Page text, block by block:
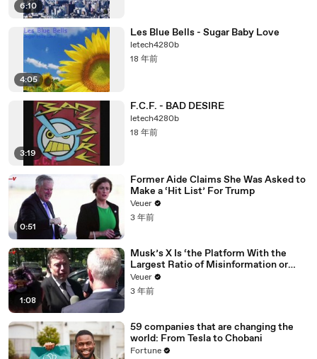
6:10
4:05
Les Blue Bells - Sugar Baby Love
letech4280b
18 年前
3:19
F.C.F. - BAD DESIRE
letech4280b
18 年前
0:51
Former Aide Claims She Was Asked to
Make a ‘Hit List’ For Trump
Veuer
3 年前
1:08
Musk’s X Is ‘the Platform With the
Largest Ratio of Misinformation or
Disinformation’ Amongst All Social
Media Platforms
Veuer
3 年前
59 companies that are changing the
world: From Tesla to Chobani
Fortune